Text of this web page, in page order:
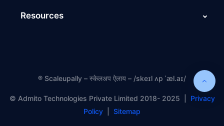
Resources
® Scaleupally – स्केलअप ऐलाय – /skeɪl ʌp ˈæl.aɪ/
©️ Admito Technologies Private Limited 2018- 2025 | Privacy
Policy
Sitemap